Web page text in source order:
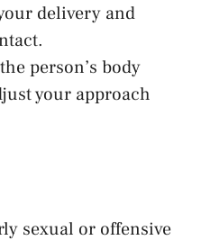
delivery and
.
person’s body
your approach
sexual or offensive